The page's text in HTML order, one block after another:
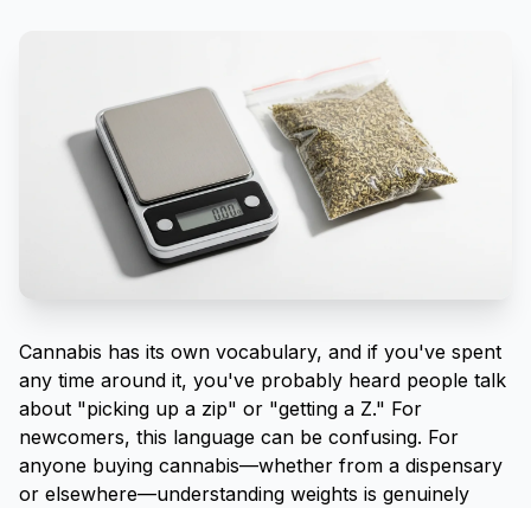
Cannabis has its own vocabulary, and if you've spent
any time around it, you've probably heard people talk
about "picking up a zip" or "getting a Z." For
newcomers, this language can be confusing. For
anyone buying cannabis—whether from a dispensary
or elsewhere—understanding weights is genuinely